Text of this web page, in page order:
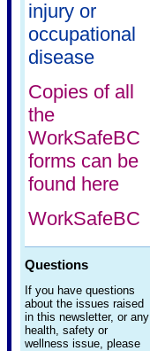
injury or
occupational
disease
Copies of all
the
WorkSafeBC
forms can be
found here
WorkSafeBC
Questions
If you have questions
about the issues raised
in this newsletter, or any
health, safety or
wellness issue, please